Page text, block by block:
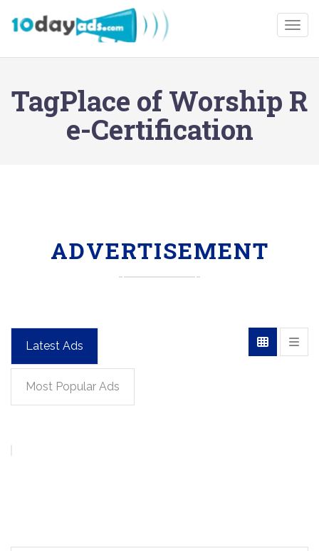
TagPlace of Worship R
e-Certification
ADVERTISEMENT
Latest Ads
Most Popular Ads